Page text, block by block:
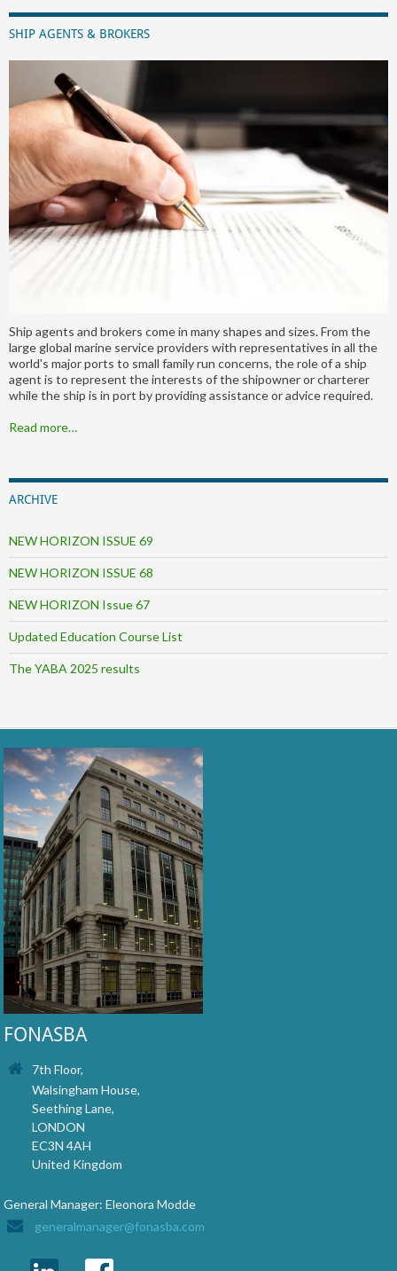
SHIP AGENTS & BROKERS
Ship agents and brokers come in many shapes and sizes. From the
large global marine service providers with representatives in all the
world's major ports to small family run concerns, the role of a ship
agent is to represent the interests of the shipowner or charterer
while the ship is in port by providing assistance or advice required.
Read more…
ARCHIVE
NEW HORIZON ISSUE 69
NEW HORIZON ISSUE 68
NEW HORIZON Issue 67
Updated Education Course List
The YABA 2025 results
FONASBA
7th Floor,
Walsingham House,
Seething Lane,
LONDON
EC3N 4AH
United Kingdom
General Manager: Eleonora Modde
generalmanager@fonasba.com